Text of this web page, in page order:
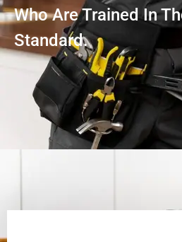
Who Are Trained In
Standard.